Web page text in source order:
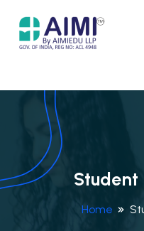
Student
Home